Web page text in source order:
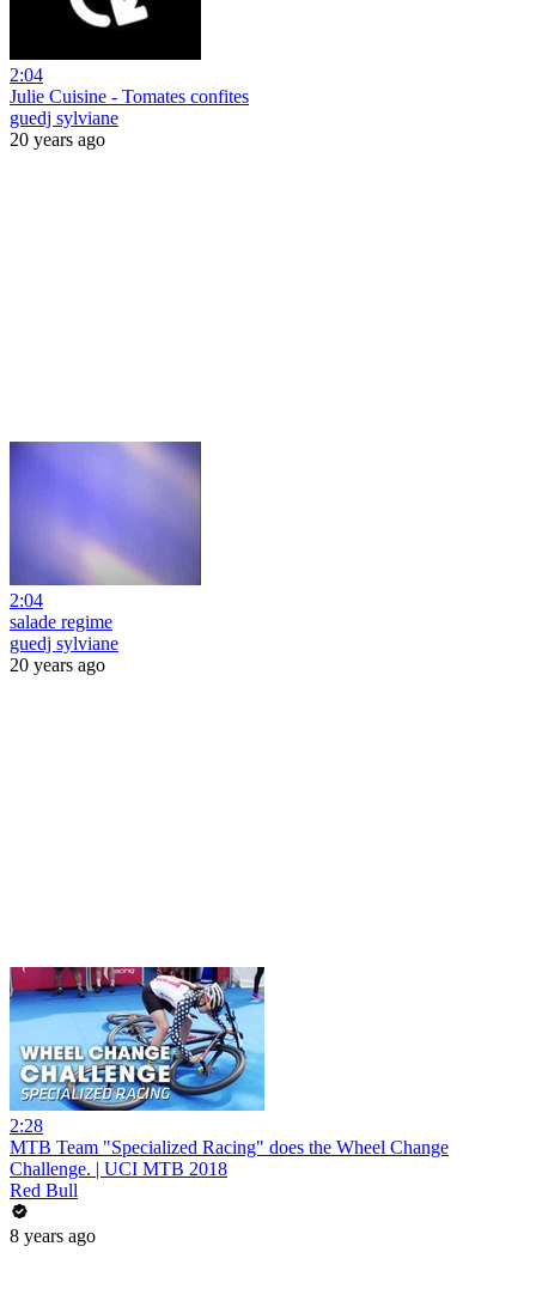
2:04
Julie Cuisine - Tomates confites
guedj sylviane
20 years ago
2:04
salade regime
guedj sylviane
20 years ago
2:28
MTB Team "Specialized Racing" does the Wheel Change
Challenge. | UCI MTB 2018
Red Bull
8 years ago